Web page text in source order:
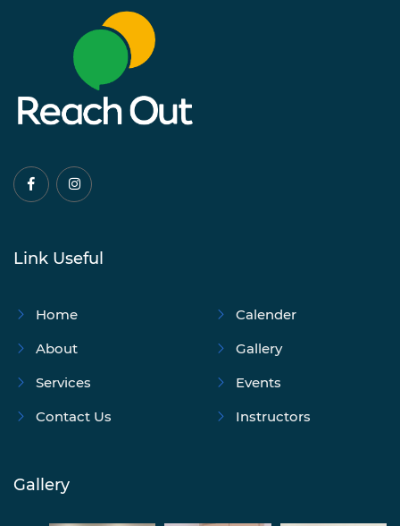
Link Useful
Home
About
Services
Contact Us
Calender
Gallery
Events
Instructors
Gallery